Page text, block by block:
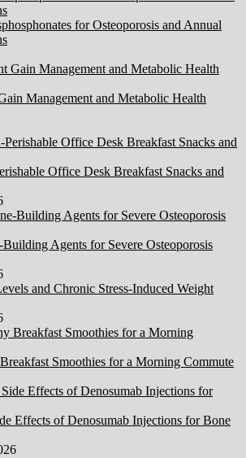
for Osteoporosis and Annual
Management and Metabolic Health
Office Desk Breakfast Snacks and
Agents for Severe Osteoporosis
and Chronic Stress-Induced Weight
Smoothies for a Morning Commute
Effects of Denosumab Injections for Bone